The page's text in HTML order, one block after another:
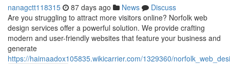
nanagctt118315 87 days ago News
Discuss
Are you struggling to attract more visitors online? Norfolk web
design services offer a powerful solution. We provide crafting
modern and user-friendly websites that feature your business and
generate
https://haimaadox105835.wikicarrier.com/1329360/